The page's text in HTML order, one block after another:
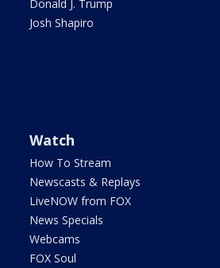
Donald J. Trump
Josh Shapiro
Watch
How To Stream
Newscasts & Replays
LiveNOW from FOX
News Specials
Webcams
FOX Soul